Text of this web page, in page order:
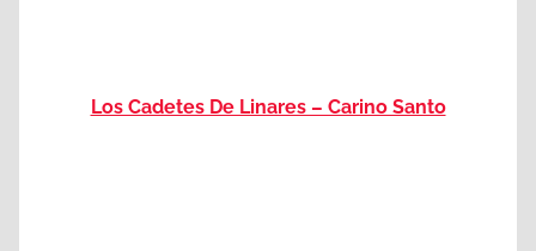
Los Cadetes De Linares – Carino Santo